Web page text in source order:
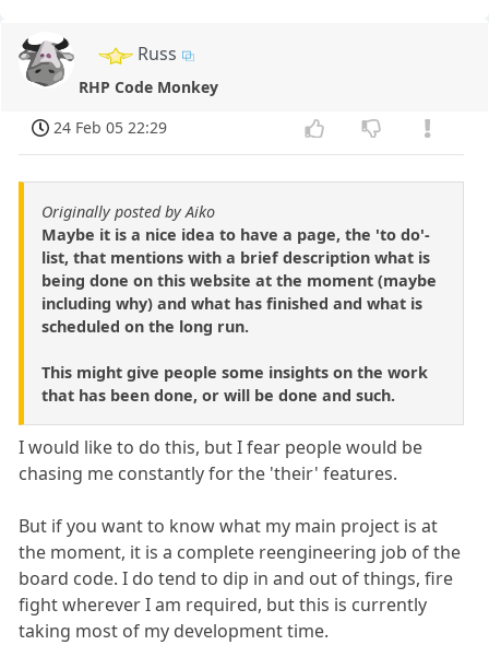
Russ
RHP Code Monkey
24 Feb 05 22:29
Originally posted by Aiko
Maybe it is a nice idea to have a page, the 'to do'-
list, that mentions with a brief description what is
being done on this website at the moment (maybe
including why) and what has finished and what is
scheduled on the long run.
This might give people some insights on the work
that has been done, or will be done and such.
I would like to do this, but I fear people would be
chasing me constantly for the 'their' features.
But if you want to know what my main project is at
the moment, it is a complete reengineering job of the
board code. I do tend to dip in and out of things, fire
fight wherever I am required, but this is currently
taking most of my development time.